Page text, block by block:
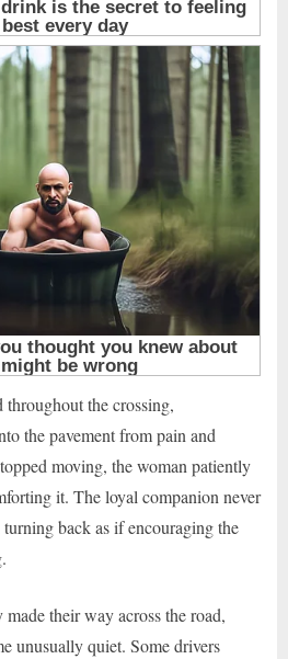
the crossing,
the pavement from pain and
moving, the woman patiently
it. The loyal companion never
back as if encouraging the
their way across the road,
unusually quiet. Some drivers